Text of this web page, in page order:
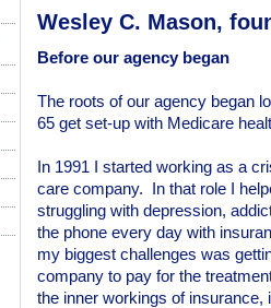
Wesley C. Mason,
Before our agency began
The roots of our agency began
65 get set-up with Medicare
In 1991 I started working as a
care company. In that role I
struggling with depression,
the phone every day with
my biggest challenges was
company to pay for the
the inner workings of